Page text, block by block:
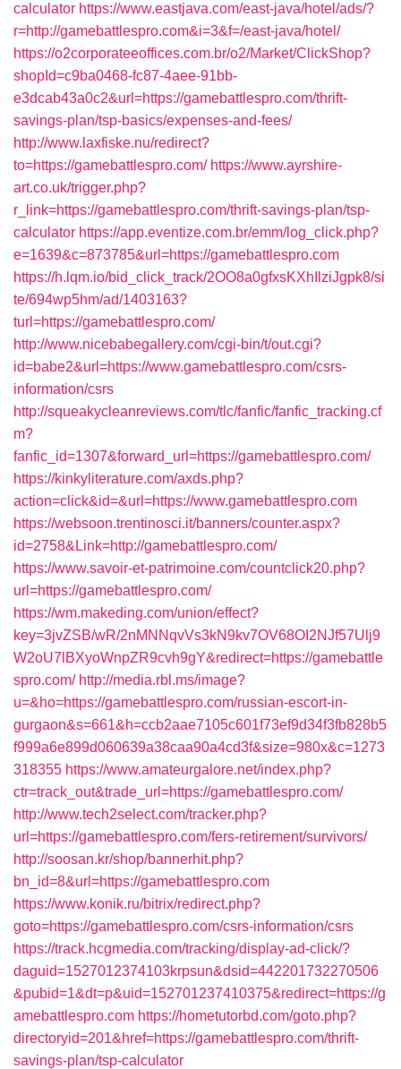
calculator https://www.eastjava.com/east-java/hotel/ads/?
r=http://gamebattlespro.com&i=3&f=/east-java/hotel/
https://o2corporateeoffices.com.br/o2/Market/ClickShop?
shopId=c9ba0468-fc87-4aee-91bb-
e3dcab43a0c2&url=https://gamebattlespro.com/thrift-
savings-plan/tsp-basics/expenses-and-fees/
http://www.laxfiske.nu/redirect?
to=https://gamebattlespro.com/ https://www.ayrshire-
art.co.uk/trigger.php?
r_link=https://gamebattlespro.com/thrift-savings-plan/tsp-
calculator https://app.eventize.com.br/emm/log_click.php?
e=1639&c=873785&url=https://gamebattlespro.com
https://h.lqm.io/bid_click_track/2OO8a0gfxsKXhIlziJgpk8/si
te/694wp5hm/ad/1403163?
turl=https://gamebattlespro.com/
http://www.nicebabegallery.com/cgi-bin/t/out.cgi?
id=babe2&url=https://www.gamebattlespro.com/csrs-
information/csrs
http://squeakycleanreviews.com/tlc/fanfic/fanfic_tracking.cf
m?
fanfic_id=1307&forward_url=https://gamebattlespro.com/
https://kinkyliterature.com/axds.php?
action=click&id=&url=https://www.gamebattlespro.com
https://websoon.trentinosci.it/banners/counter.aspx?
id=2758&Link=http://gamebattlespro.com/
https://www.savoir-et-patrimoine.com/countclick20.php?
url=https://gamebattlespro.com/
https://wm.makeding.com/union/effect?
key=3jvZSB/wR/2nMNNqvVs3kN9kv7OV68OI2NJf57Ulj9
W2oU7lBXyoWnpZR9cvh9gY&redirect=https://gamebattle
spro.com/ http://media.rbl.ms/image?
u=&ho=https://gamebattlespro.com/russian-escort-in-
gurgaon&s=661&h=ccb2aae7105c601f73ef9d34f3fb828b5
f999a6e899d060639a38caa90a4cd3f&size=980x&c=1273
318355 https://www.amateurgalore.net/index.php?
ctr=track_out&trade_url=https://gamebattlespro.com/
http://www.tech2select.com/tracker.php?
url=https://gamebattlespro.com/fers-retirement/survivors/
http://soosan.kr/shop/bannerhit.php?
bn_id=8&url=https://gamebattlespro.com
https://www.konik.ru/bitrix/redirect.php?
goto=https://gamebattlespro.com/csrs-information/csrs
https://track.hcgmedia.com/tracking/display-ad-click/?
daguid=1527012374103krpsun&dsid=442201732270506
&pubid=1&dt=p&uid=152701237410375&redirect=https://g
amebattlespro.com https://hometutorbd.com/goto.php?
directoryid=201&href=https://gamebattlespro.com/thrift-
savings-plan/tsp-calculator